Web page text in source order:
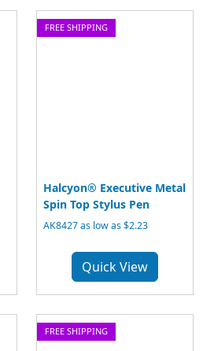
FREE SHIPPING
Halcyon® Executive Metal
Spin Top Stylus Pen
AK8427 as low as $2.23
Quick View
FREE SHIPPING